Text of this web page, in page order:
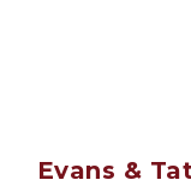
Evans &